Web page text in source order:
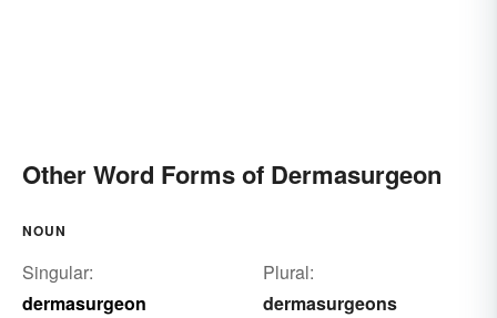
Other Word Forms of Dermasurgeon
NOUN
Singular:
dermasurgeon
Plural:
dermasurgeons